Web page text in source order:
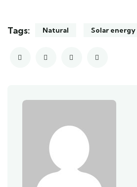
Tags: Natural Solar energy